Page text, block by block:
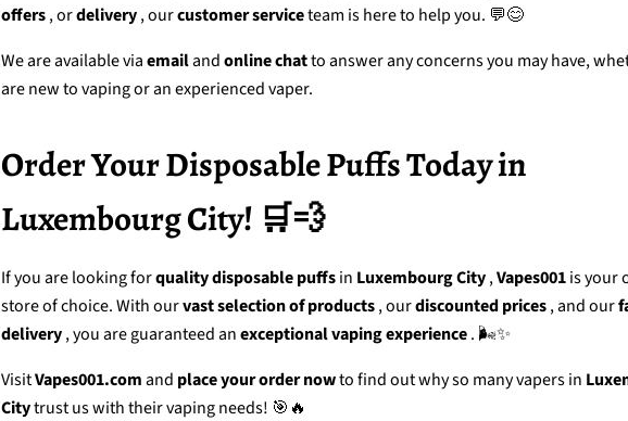
offers, ordelivery, ourcustomer serviceteam is here to help you. 💬😊
We are available viaemailandonline chatto answer any concerns you may have,
are new to vaping or an experienced vaper.
Order Your Disposable Puffs Today in
Luxembourg City! 🛒💨
If you are looking forquality disposable puffsin Luxembourg City,Vapes001is your
store of choice. With ourvast selection of products, ourdiscounted prices, and our
delivery, you are guaranteed anexceptional vaping experience. 🌬️✨
VisitVapes001.comand place your order nowto find out why so many vapers in
Citytrust us with their vaping needs! 🎯🔥